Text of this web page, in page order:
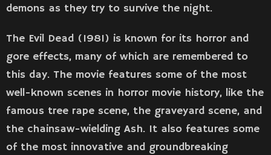
demons as they try to survive the night.
The Evil Dead (1981) is known for its horror and
gore effects, many of which are remembered to
this day. The movie features some of the most
well-known scenes in horror movie history, like the
famous tree rape scene, the graveyard scene, and
the chainsaw-wielding Ash. It also features some
of the most innovative and groundbreaking